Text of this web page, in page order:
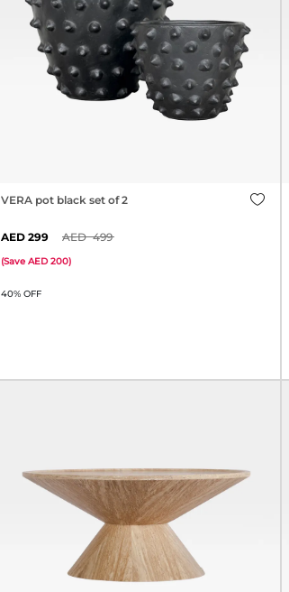
VERA pot black set of 2
40% OFF
299 499
(Save 200)